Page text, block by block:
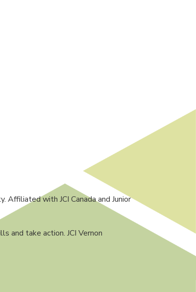
Affiliated with JCI Canada and Junior
and take action. JCI Vernon